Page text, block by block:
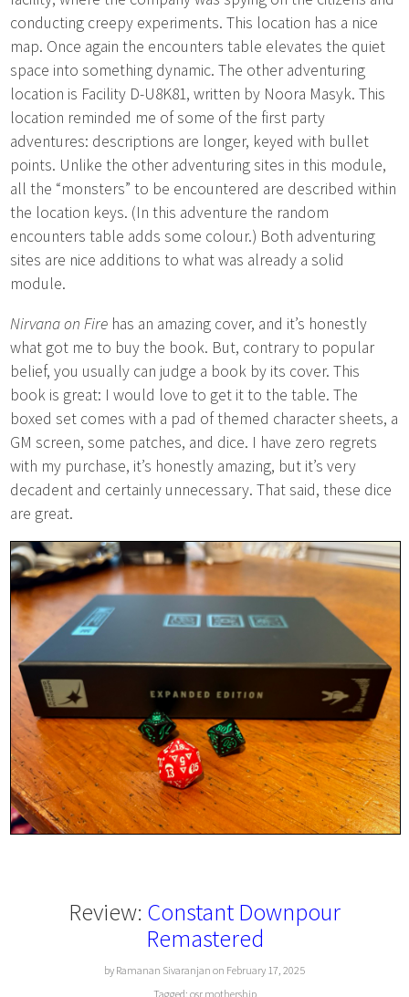
conducting creepy experiments. This location has a nice
map. Once again the encounters table elevates the quiet
space into something dynamic. The other adventuring
location is Facility D-U8K81, written by Noora Masyk. This
location reminded me of some of the first party
adventures: descriptions are longer, keyed with bullet
points. Unlike the other adventuring sites in this module,
all the “monsters” to be encountered are described within
the location keys. (In this adventure the random
encounters table adds some colour.) Both adventuring
sites are nice additions to what was already a solid
module.
Nirvana on Fire has an amazing cover, and it’s honestly
what got me to buy the book. But, contrary to popular
belief, you usually can judge a book by its cover. This
book is great: I would love to get it to the table. The
boxed set comes with a pad of themed character sheets, a
GM screen, some patches, and dice. I have zero regrets
with my purchase, it’s honestly amazing, but it’s very
decadent and certainly unnecessary. That said, these dice
are great.
Review: Constant Downpour
Remastered
by Ramanan Sivaranjan on February 17, 2025
Tagged: osr mothership